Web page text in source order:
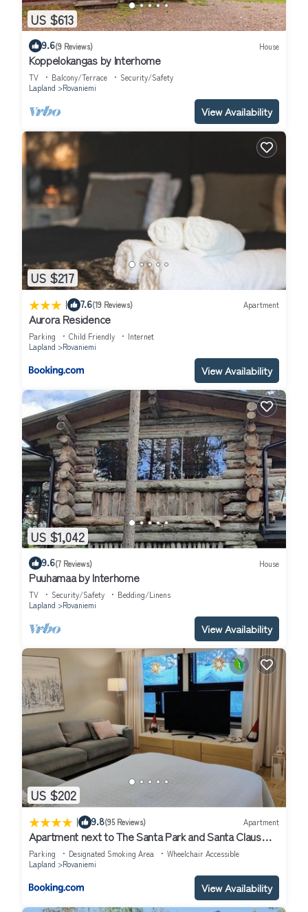
US $613
9.6(9 Reviews) House
Koppelokangas by Interhome
TV Balcony/Terrace
Security/Safety
Lapland
Rovaniemi
View Availability
US $217
| 7.6(19 Reviews) Apartment
Aurora Residence
Parking Child Friendly
Internet
Lapland
Rovaniemi
View Availability
US $1,042
9.6(7 Reviews) House
Puuhamaa by Interhome
TV Security/Safety
Bedding/Linens
Lapland
Rovaniemi
View Availability
US $202
| 9.8(95 Reviews) Apartment
Apartment next to The Santa Park and Santa Claus
village
Parking Designated Smoking Area
Wheelchair Accessible
Lapland
Rovaniemi
View Availability